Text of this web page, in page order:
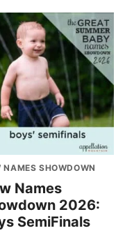
NAMES SHOWDOWN
Names
2026:
SemiFinals